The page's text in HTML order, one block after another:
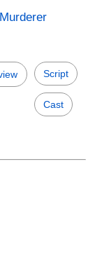
Script
Cast